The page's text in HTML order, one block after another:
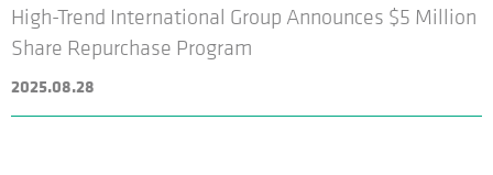
High-Trend International Group Announces $5 Million
Share Repurchase Program
2025.08.28